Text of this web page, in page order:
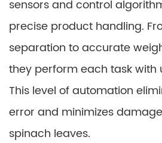
sensors and control
precise product handling.
separation to accurate
they perform each task with
This level of automation
error and minimizes
spinach leaves.